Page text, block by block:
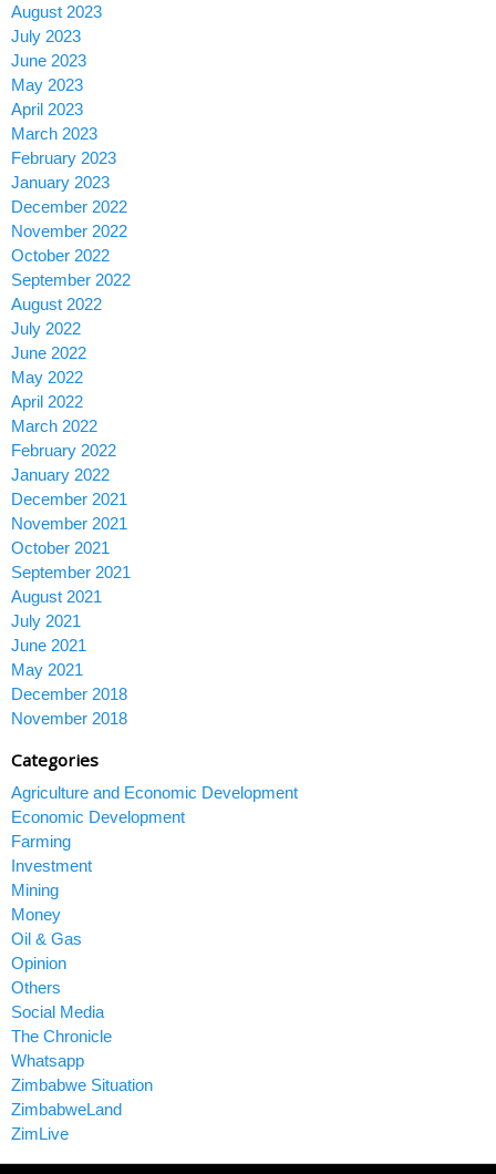
August 2023
July 2023
June 2023
May 2023
April 2023
March 2023
February 2023
January 2023
December 2022
November 2022
October 2022
September 2022
August 2022
July 2022
June 2022
May 2022
April 2022
March 2022
February 2022
January 2022
December 2021
November 2021
October 2021
September 2021
August 2021
July 2021
June 2021
May 2021
December 2018
November 2018
Categories
Agriculture and Economic Development
Economic Development
Farming
Investment
Mining
Money
Oil & Gas
Opinion
Others
Social Media
The Chronicle
Whatsapp
Zimbabwe Situation
ZimbabweLand
ZimLive